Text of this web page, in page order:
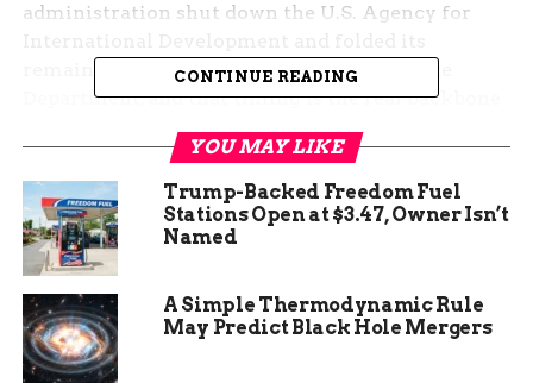
administration shut down the U.S. Agency for
remaining global health work into the State
Department, and that timing is the real backbone
of the story. The early-warning, lab-supply and
contact-tracing scaffolding that propped up every
Ebola response since 2014 is no longer where it
was last year.
The Numbers Behind
Sunday’s Declaration
TheWHO outbreak news bulletin for the
CONTINUE READING
YOU MAY LIKE
Trump-Backed Freedom Fuel
Stations Open at $3.47, Owner Isn’t
Named
A Simple Thermodynamic Rule
May Predict Black Hole Mergers